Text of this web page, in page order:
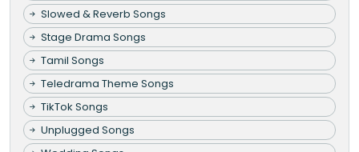
Slowed & Reverb Songs
Stage Drama Songs
Tamil Songs
Teledrama Theme Songs
TikTok Songs
Unplugged Songs